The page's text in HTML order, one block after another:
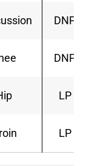
DNP
DNP
LP
LP